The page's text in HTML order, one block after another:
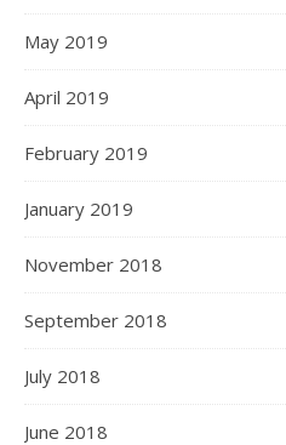
May 2019
April 2019
February 2019
January 2019
November 2018
September 2018
July 2018
June 2018